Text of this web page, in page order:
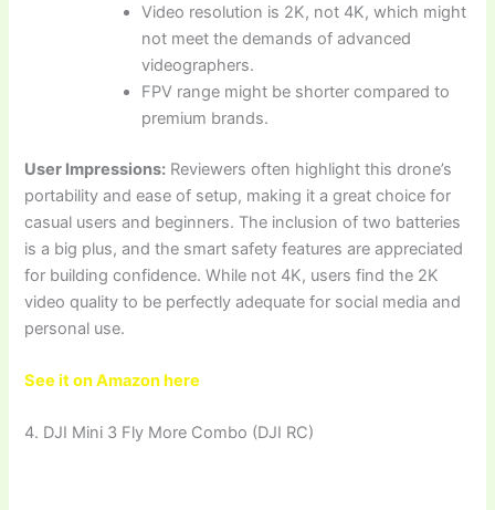
Video resolution is 2K, not 4K, which might
not meet the demands of advanced
videographers.
FPV range might be shorter compared to
premium brands.
User Impressions: Reviewers often highlight this drone’s
portability and ease of setup, making it a great choice for
casual users and beginners. The inclusion of two batteries
is a big plus, and the smart safety features are appreciated
for building confidence. While not 4K, users find the 2K
video quality to be perfectly adequate for social media and
personal use.
See it on Amazon here
4. DJI Mini 3 Fly More Combo (DJI RC)